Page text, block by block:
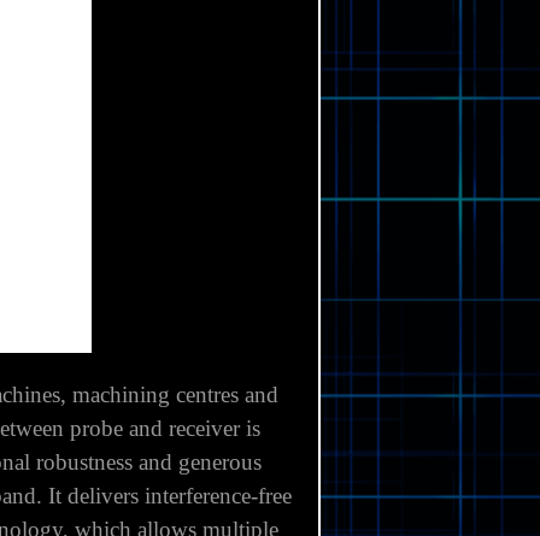
machining centres and
probe and receiver is
robustness and generous
It delivers interference-free
which allows multiple